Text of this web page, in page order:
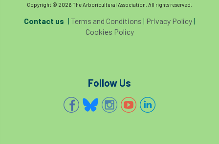
Copyright © 2026 The Arboricultural Association. All rights reserved.
Contact us | Terms and Conditions | Privacy Policy|
Cookies Policy
Follow Us